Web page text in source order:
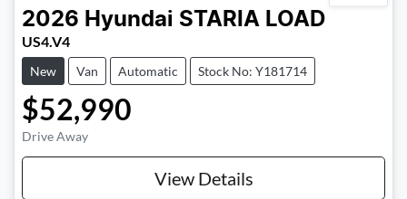
2026 Hyundai STARIA LOAD
US4.V4
New Van Automatic Stock No: Y181714
$52,990
Drive Away
View Details